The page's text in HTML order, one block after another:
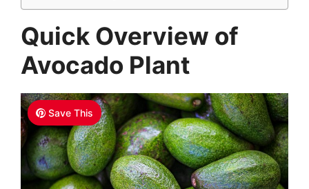
Quick Overview of
Avocado Plant
Save This